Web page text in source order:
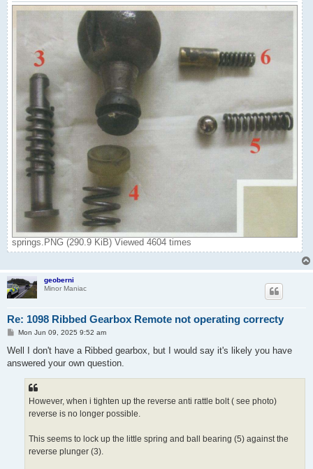
springs.PNG (290.9 KiB) Viewed 4604 times
geoberni
Minor Maniac
Re: 1098 Ribbed Gearbox Remote not operating correcty
P
s
Mon Jun 09, 2025 9:52 am
Well I don't have a Ribbed gearbox, but I would say it's likely you have
answered your own question.
However, when i tighten up the reverse anti rattle bolt ( see photo)
reverse is no longer possible.
This seems to lock up the little spring and ball bearing (5) against the
reverse plunger (3).